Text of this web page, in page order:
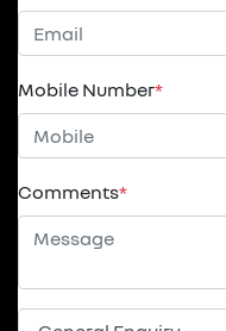
Mobile Number*
Comments*